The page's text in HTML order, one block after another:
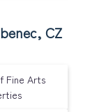
CZ
Fine Arts